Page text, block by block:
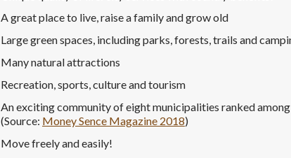
A great place to live, raise a family and grow old
Large green spaces, including parks, forests, trails and
Many natural attractions
Recreation, sports, culture and tourism
An exciting community of eight municipalities ranked
(Source: Money Sence Magazine 2018)
Move freely and easily!